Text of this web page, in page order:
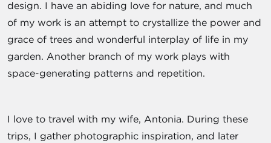
design. I have an abiding love for nature, and much
of my work is an attempt to crystallize the power and
grace of trees and wonderful interplay of life in my
garden. Another branch of my work plays with
space-generating patterns and repetition.
I love to travel with my wife, Antonia. During these
trips, I gather photographic inspiration, and later